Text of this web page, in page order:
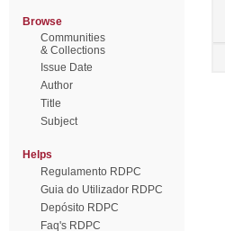
Browse
Communities
& Collections
Issue Date
Author
Title
Subject
Helps
Regulamento RDPC
Guia do Utilizador RDPC
Depósito RDPC
Faq's RDPC